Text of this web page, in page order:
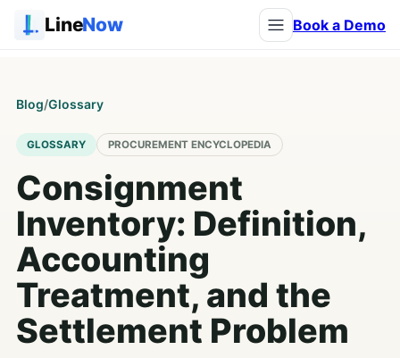
LineNow Book a Demo
Blog/Glossary
GLOSSARY PROCUREMENT ENCYCLOPEDIA
Consignment
Inventory: Definition,
Accounting
Treatment, and the
Settlement Problem